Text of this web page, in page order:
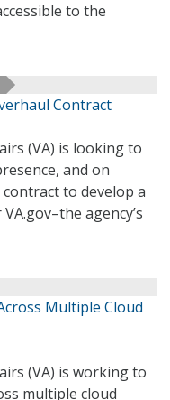
to the
Contract
(VA) is looking to
and on
to develop a
agency’s
Multiple Cloud
(VA) is working to
multiple cloud